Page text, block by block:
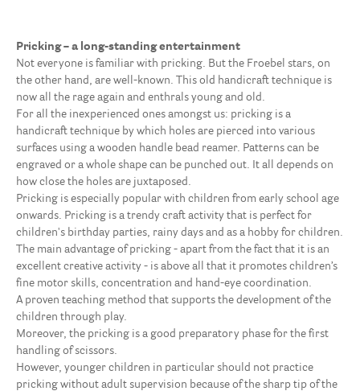
Pricking – a long-standing entertainment
Not everyone is familiar with pricking. But the Froebel stars, on
the other hand, are well-known. This old handicraft technique is
now all the rage again and enthrals young and old.
For all the inexperienced ones amongst us: pricking is a
handicraft technique by which holes are pierced into various
surfaces using a wooden handle bead reamer. Patterns can be
engraved or a whole shape can be punched out. It all depends on
how close the holes are juxtaposed.
Pricking is especially popular with children from early school age
onwards. Pricking is a trendy craft activity that is perfect for
children's birthday parties, rainy days and as a hobby for children.
The main advantage of pricking - apart from the fact that it is an
excellent creative activity - is above all that it promotes children’s
fine motor skills, concentration and hand-eye coordination.
A proven teaching method that supports the development of the
children through play.
Moreover, the pricking is a good preparatory phase for the first
handling of scissors.
However, younger children in particular should not practice
pricking without adult supervision because of the sharp tip of the